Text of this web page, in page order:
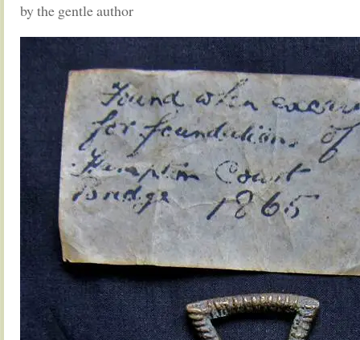
by the gentle author